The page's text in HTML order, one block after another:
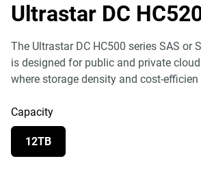
Ultrastar DC
The Ultrastar DC HC500 series SAS or
is designed for public and private
where storage density and cost-efficien
Capacity
12TB